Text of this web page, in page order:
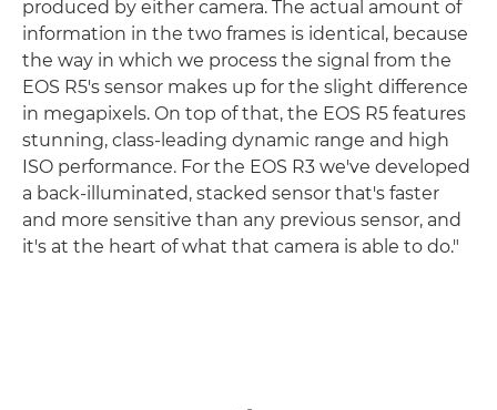
produced by either camera. The actual amount of
information in the two frames is identical, because
the way in which we process the signal from the
EOS R5's sensor makes up for the slight difference
in megapixels. On top of that, the EOS R5 features
stunning, class-leading dynamic range and high
ISO performance. For the EOS R3 we've developed
a back-illuminated, stacked sensor that's faster
and more sensitive than any previous sensor, and
it's at the heart of what that camera is able to do."